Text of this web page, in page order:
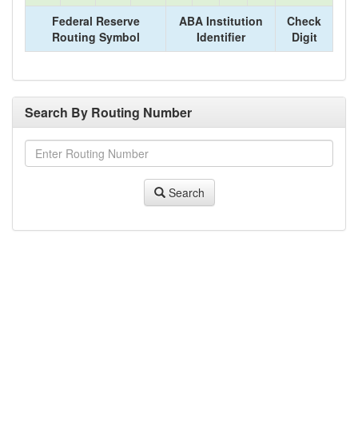
Federal Reserve
Routing Symbol
ABA Institution
Identifier
Check
Digit
Search By Routing Number
Search